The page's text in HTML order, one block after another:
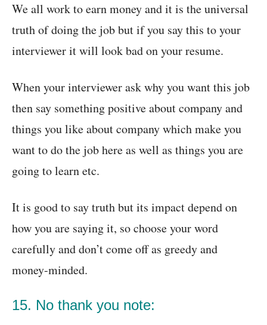
We all work to earn money and it is the universal
truth of doing the job but if you say this to your
interviewer it will look bad on your resume.
When your interviewer ask why you want this job
then say something positive about company and
things you like about company which make you
want to do the job here as well as things you are
going to learn etc.
It is good to say truth but its impact depend on
how you are saying it, so choose your word
carefully and don’t come off as greedy and
money-minded.
15. No thank you note: